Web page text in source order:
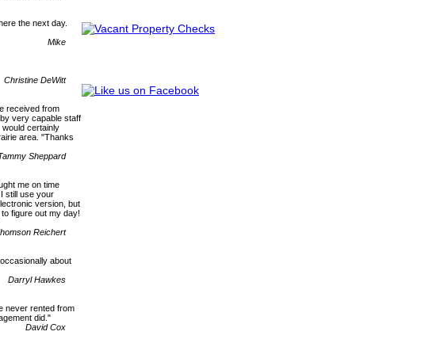
the next day.
Mike
Christine DeWitt
received from
very capable staff
would certainly
area. "Thanks
Sheppard
me on time
still use your
version, but
figure out my day!
Reichert
about
Darryl Hawkes
never rented from
did."
David Cox